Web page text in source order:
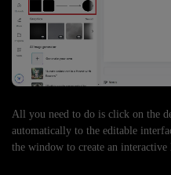
All you need to do is click on the
automatically to the editable
the window to create an interactive